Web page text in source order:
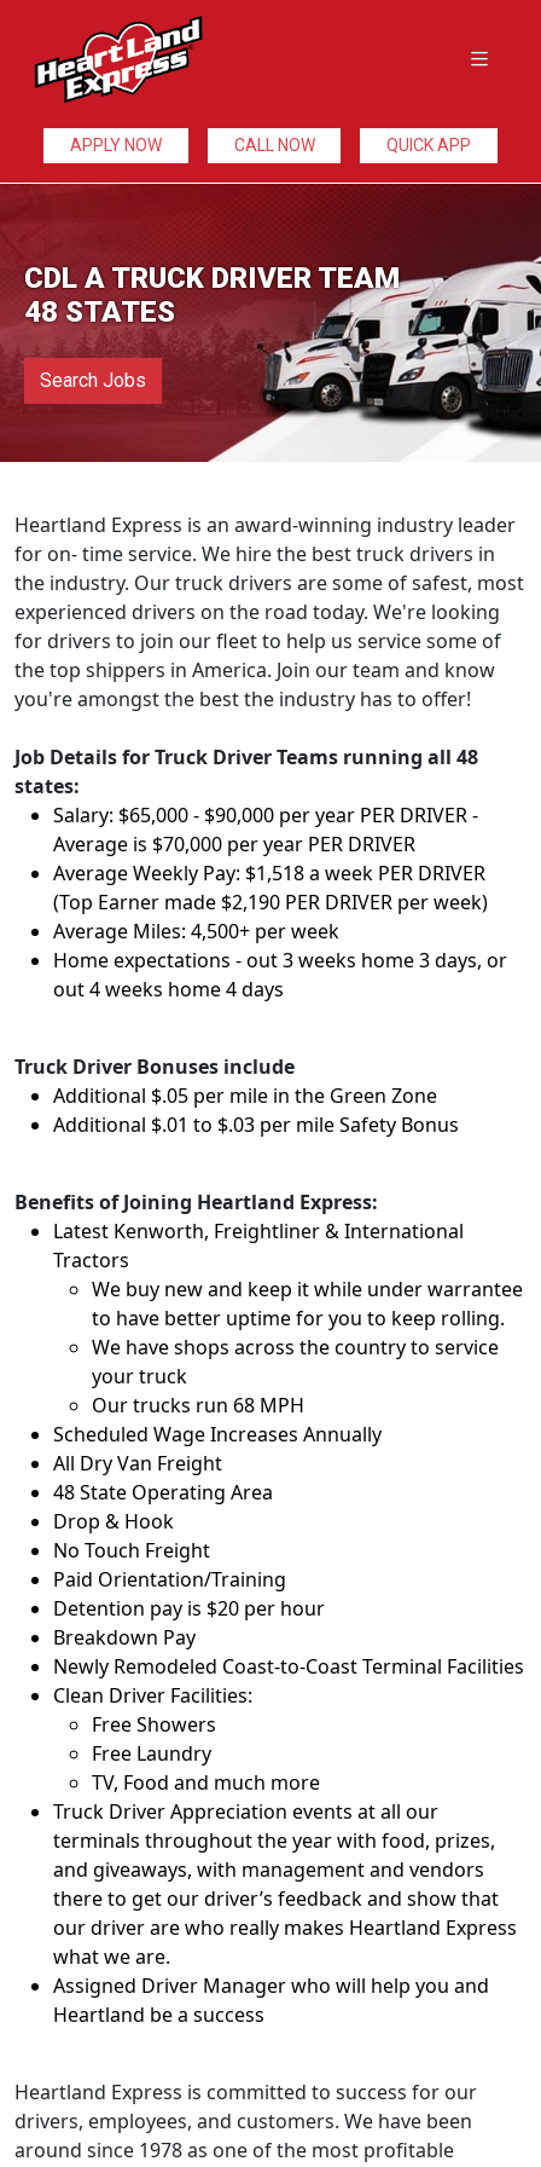
APPLY NOW CALL NOW QUICK APP
CDL A TRUCK DRIVER TEAM
48 STATES
Search Jobs
Heartland Express is an award-winning industry leader
for on- time service. We hire the best truck drivers in
the industry. Our truck drivers are some of safest, most
experienced drivers on the road today. We're looking
for drivers to join our fleet to help us service some of
the top shippers in America. Join our team and know
you're amongst the best the industry has to offer!
Job Details for Truck Driver Teams running all 48
states:
Salary: $65,000 - $90,000 per year PER DRIVER -
Average is $70,000 per year PER DRIVER
Average Weekly Pay: $1,518 a week PER DRIVER
(Top Earner made $2,190 PER DRIVER per week)
Average Miles: 4,500+ per week
Home expectations - out 3 weeks home 3 days, or
out 4 weeks home 4 days
Truck Driver Bonuses include
Additional $.05 per mile in the Green Zone
Additional $.01 to $.03 per mile Safety Bonus
Benefits of Joining Heartland Express:
Latest Kenworth, Freightliner & International
Tractors
We buy new and keep it while under warrantee
to have better uptime for you to keep rolling.
We have shops across the country to service
your truck
Our trucks run 68 MPH
Scheduled Wage Increases Annually
All Dry Van Freight
48 State Operating Area
Drop & Hook
No Touch Freight
Paid Orientation/Training
Detention pay is $20 per hour
Breakdown Pay
Newly Remodeled Coast-to-Coast Terminal Facilities
Clean Driver Facilities:
Free Showers
Free Laundry
TV, Food and much more
Truck Driver Appreciation events at all our
terminals throughout the year with food, prizes,
and giveaways, with management and vendors
there to get our driver’s feedback and show that
our driver are who really makes Heartland Express
what we are.
Assigned Driver Manager who will help you and
Heartland be a success
Heartland Express is committed to success for our
drivers, employees, and customers. We have been
around since 1978 as one of the most profitable